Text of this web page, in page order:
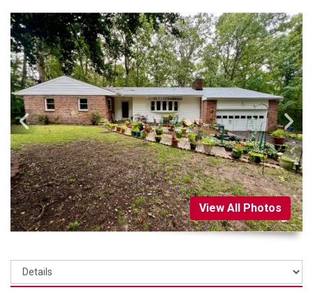
View All Photos